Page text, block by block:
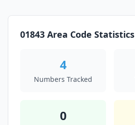
01843 Area Code Statistics
4
Numbers Tracked
0